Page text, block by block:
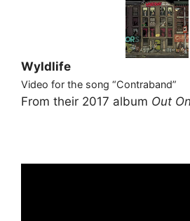
Wyldlife
Video for the song “Contraband”
From their 2017 album Out